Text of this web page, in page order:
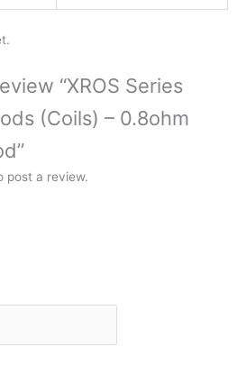
“XROS Series
(Coils) – 0.8ohm
post a review.